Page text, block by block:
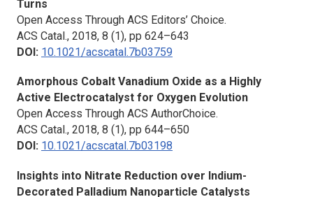
Turns
Open Access Through ACS Editors’ Choice.
ACS Catal., 2018, 8 (1), pp 624–643
DOI: 10.1021/acscatal.7b03759
Amorphous Cobalt Vanadium Oxide as a Highly
Active Electrocatalyst for Oxygen Evolution
Open Access Through ACS AuthorChoice.
ACS Catal., 2018, 8 (1), pp 644–650
DOI: 10.1021/acscatal.7b03198
Insights into Nitrate Reduction over Indium-
Decorated Palladium Nanoparticle Catalysts